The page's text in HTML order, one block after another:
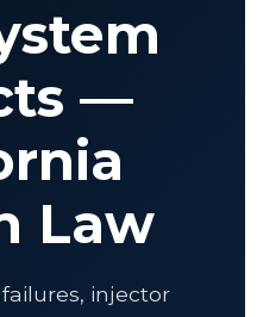
—
Law
injector